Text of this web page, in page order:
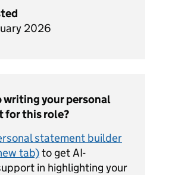
2026
writing your personal
for this role?
statement builder
tab)to get AI-
in highlighting your